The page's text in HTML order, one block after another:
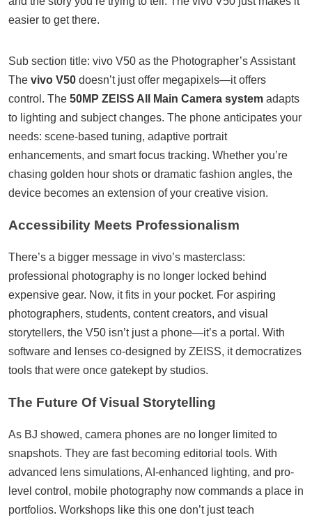
easier to get there.
Sub section title: vivo V50 as the Photographer’s Assistant
The vivo V50 doesn’t just offer megapixels—it offers
control. The 50MP ZEISS All Main Camera system adapts
to lighting and subject changes. The phone anticipates your
needs: scene-based tuning, adaptive portrait
enhancements, and smart focus tracking. Whether you’re
chasing golden hour shots or dramatic fashion angles, the
device becomes an extension of your creative vision.
Accessibility Meets Professionalism
There’s a bigger message in vivo’s masterclass:
professional photography is no longer locked behind
expensive gear. Now, it fits in your pocket. For aspiring
photographers, students, content creators, and visual
storytellers, the V50 isn’t just a phone—it’s a portal. With
software and lenses co-designed by ZEISS, it democratizes
tools that were once gatekept by studios.
The Future Of Visual Storytelling
As BJ showed, camera phones are no longer limited to
snapshots. They are fast becoming editorial tools. With
advanced lens simulations, AI-enhanced lighting, and pro-
level control, mobile photography now commands a place in
portfolios. Workshops like this one don’t just teach